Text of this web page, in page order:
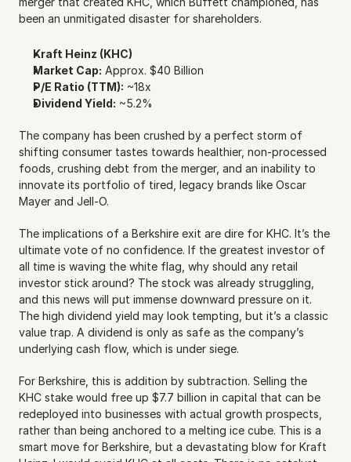
been an unmitigated disaster for shareholders.
Kraft Heinz (KHC)
Market Cap: Approx. $40 Billion
P/E Ratio (TTM): ~18x
Dividend Yield: ~5.2%
The company has been crushed by a perfect storm of
shifting consumer tastes towards healthier, non-processed
foods, crushing debt from the merger, and an inability to
innovate its portfolio of tired, legacy brands like Oscar
Mayer and Jell-O.
The implications of a Berkshire exit are dire for KHC. It’s the
ultimate vote of no confidence. If the greatest investor of
all time is waving the white flag, why should any retail
investor stick around? The stock was already struggling,
and this news will put immense downward pressure on it.
The high dividend yield may look tempting, but it’s a classic
value trap. A dividend is only as safe as the company’s
underlying cash flow, which is under siege.
For Berkshire, this is addition by subtraction. Selling the
KHC stake would free up $7.7 billion in capital that can be
redeployed into businesses with actual growth prospects,
rather than being anchored to a melting ice cube. This is a
smart move for Berkshire, but a devastating blow for Kraft